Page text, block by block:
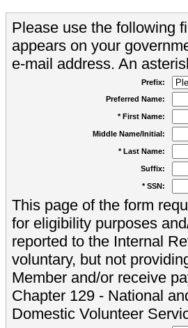
Please use the following
appears on your
e-mail address. An
Prefix:
Preferred Name:
* First Name:
Middle Name/Initial:
* Last Name:
Suffix:
* SSN:
This page of the form
for eligibility purposes
reported to the Internal
voluntary, but not
Member and/or receive
Chapter 129 - National
Domestic Volunteer